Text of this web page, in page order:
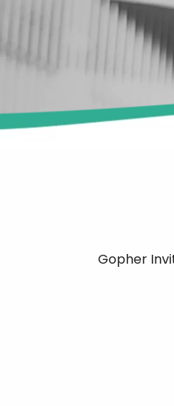
Gopher